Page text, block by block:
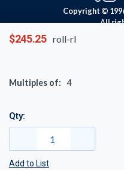
$245.25 roll-rl
Multiples of: 4
Qty:
Add to List
Copyright ©
All